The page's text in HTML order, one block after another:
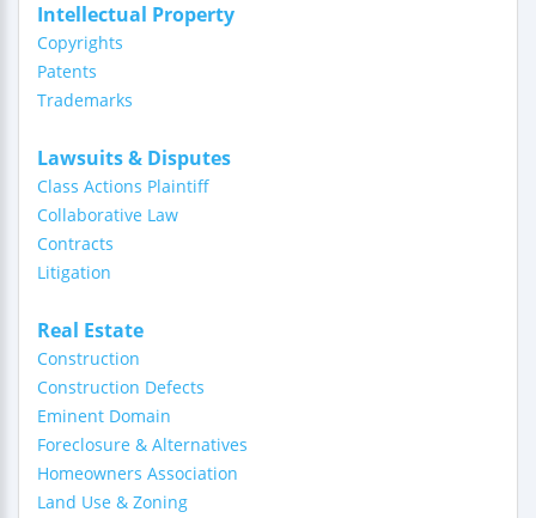
Intellectual Property
Copyrights
Patents
Trademarks
Lawsuits & Disputes
Class Actions Plaintiff
Collaborative Law
Contracts
Litigation
Real Estate
Construction
Construction Defects
Eminent Domain
Foreclosure & Alternatives
Homeowners Association
Land Use & Zoning